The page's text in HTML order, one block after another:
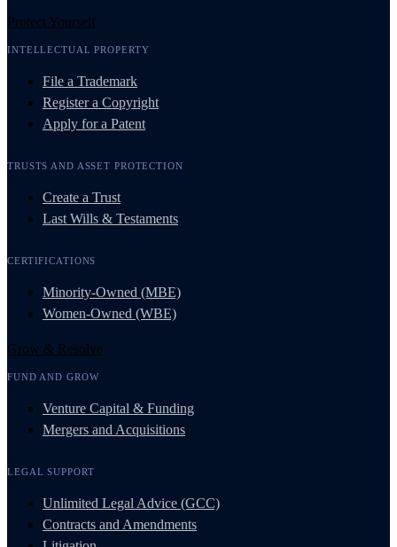
Protect Yourself
INTELLECTUAL PROPERTY
File a Trademark
Register a Copyright
Apply for a Patent
TRUSTS AND ASSET PROTECTION
Create a Trust
Last Wills & Testaments
CERTIFICATIONS
Minority-Owned (MBE)
Women-Owned (WBE)
Grow & Resolve
FUND AND GROW
Venture Capital & Funding
Mergers and Acquisitions
LEGAL SUPPORT
Unlimited Legal Advice (GCC)
Contracts and Amendments